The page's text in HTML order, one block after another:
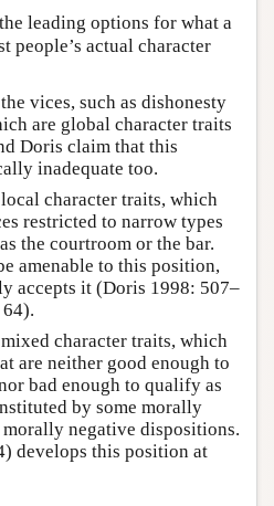
leading options for what a
people’s actual character
vices, such as dishonesty
are global character traits
Doris claim that this
inadequate too.
character traits, which
restricted to narrow types
the courtroom or the bar.
amenable to this position,
accepts it (Doris 1998: 507–
character traits, which
are neither good enough to
bad enough to qualify as
by some morally
negative dispositions.
develops this position at